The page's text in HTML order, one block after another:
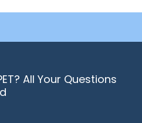
All Your Questions